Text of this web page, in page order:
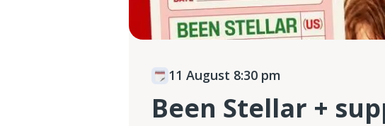
11 August 8:30 pm
Been Stellar +